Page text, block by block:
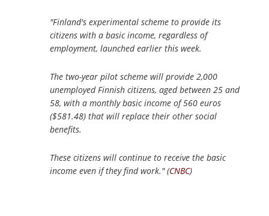
"Finland's experimental scheme to provide its
citizens with a basic income, regardless of
employment, launched earlier this week.
The two-year pilot scheme will provide 2,000
unemployed Finnish citizens, aged between 25 and
58, with a monthly basic income of 560 euros
($581.48) that will replace their other social
benefits.
These citizens will continue to receive the basic
income even if they find work." (CNBC)